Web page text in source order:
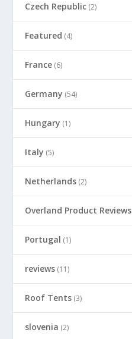
Czech Republic (2)
Featured (4)
France (6)
Germany (54)
Hungary (1)
Italy (5)
Netherlands (2)
Overland Product Reviews
Portugal (1)
reviews (11)
Roof Tents (3)
slovenia (2)